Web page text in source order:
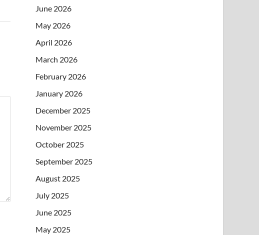
June 2026
May 2026
April 2026
March 2026
February 2026
January 2026
December 2025
November 2025
October 2025
September 2025
August 2025
July 2025
June 2025
May 2025